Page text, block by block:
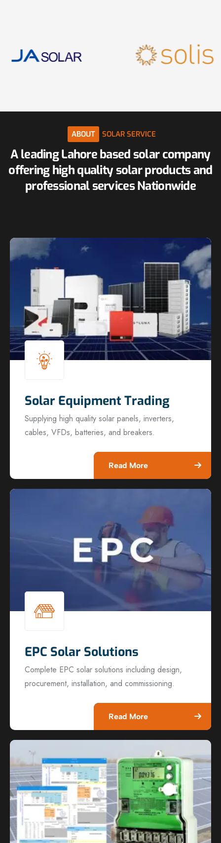
ABOUT SOLAR SERVICE
AleadingLahorebasedsolar company
offeringhighqualitysolarproductsand
professionalservicesNationwide
Solar Equipment Trading
Supplying high quality solar panels, inverters,
cables, VFDs, batteries, and breakers.
Read More
EPC Solar Solutions
Complete EPC solar solutions including design,
procurement, installation, and commissioning.
Read More